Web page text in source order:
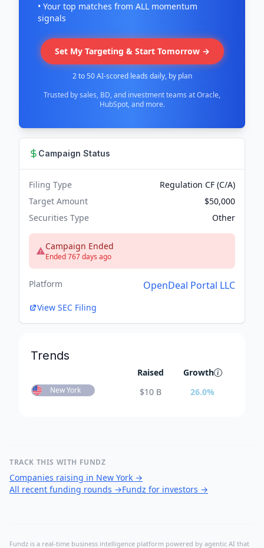
• Your top matches from ALL momentum
signals
Set My Targeting & Start Tomorrow →
2 to 50 AI-scored leads daily, by plan
Trusted by sales, BD, and investment teams at Oracle,
HubSpot, and more.
Campaign Status
Filing Type
Regulation CF (C/A)
Target Amount
$50,000
Securities Type
Other
Campaign Ended
Ended 767 days ago
Platform OpenDeal Portal LLC
View SEC Filing
Trends
Raised Growth
New York $10 B 26.0%
TRACK THIS WITH FUNDZ
Companies raising in New York →
All recent funding rounds →Fundz for investors →
Fundz is a real-time business intelligence platform powered by agentic AI that